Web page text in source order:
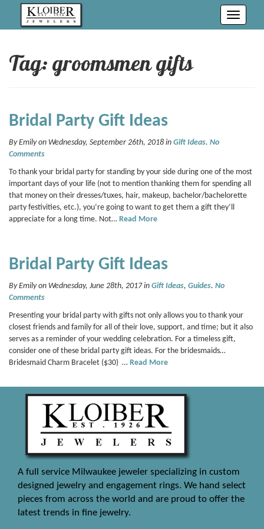
Toggle
Tag: groomsmen gifts
Bridal Party Gift Ideas
By Emily on Wednesday, September 26th, 2018 in Gift Ideas. No
Comments
To thank your bridal party for standing by your side during one of the most
important days of your life (not to mention thanking them for spending all
that money on their dresses/tuxes, hair, makeup, bachelor/bachelorette
party festivities, etc.), you’re going to want to get them a gift they’ll
appreciate for a long time. Not… Read More
Bridal Party Gift Ideas
By Emily on Wednesday, June 28th, 2017 in Gift Ideas, Guides. No
Comments
Presenting your bridal party with gifts not only allows you to thank your
closest friends and family for all of their love, support, and time; but it also
serves as a reminder of your wedding celebration. For a timeless gift,
consider one of these bridal party gift ideas. For the bridesmaids…
Bridesmaid Charm Bracelet ($30) … Read More
A full service Milwaukee jeweler specializing in custom
designed jewelry and engagement rings. We hand select
pieces from across the world and are proud to offer the
latest trends in fine jewelry.